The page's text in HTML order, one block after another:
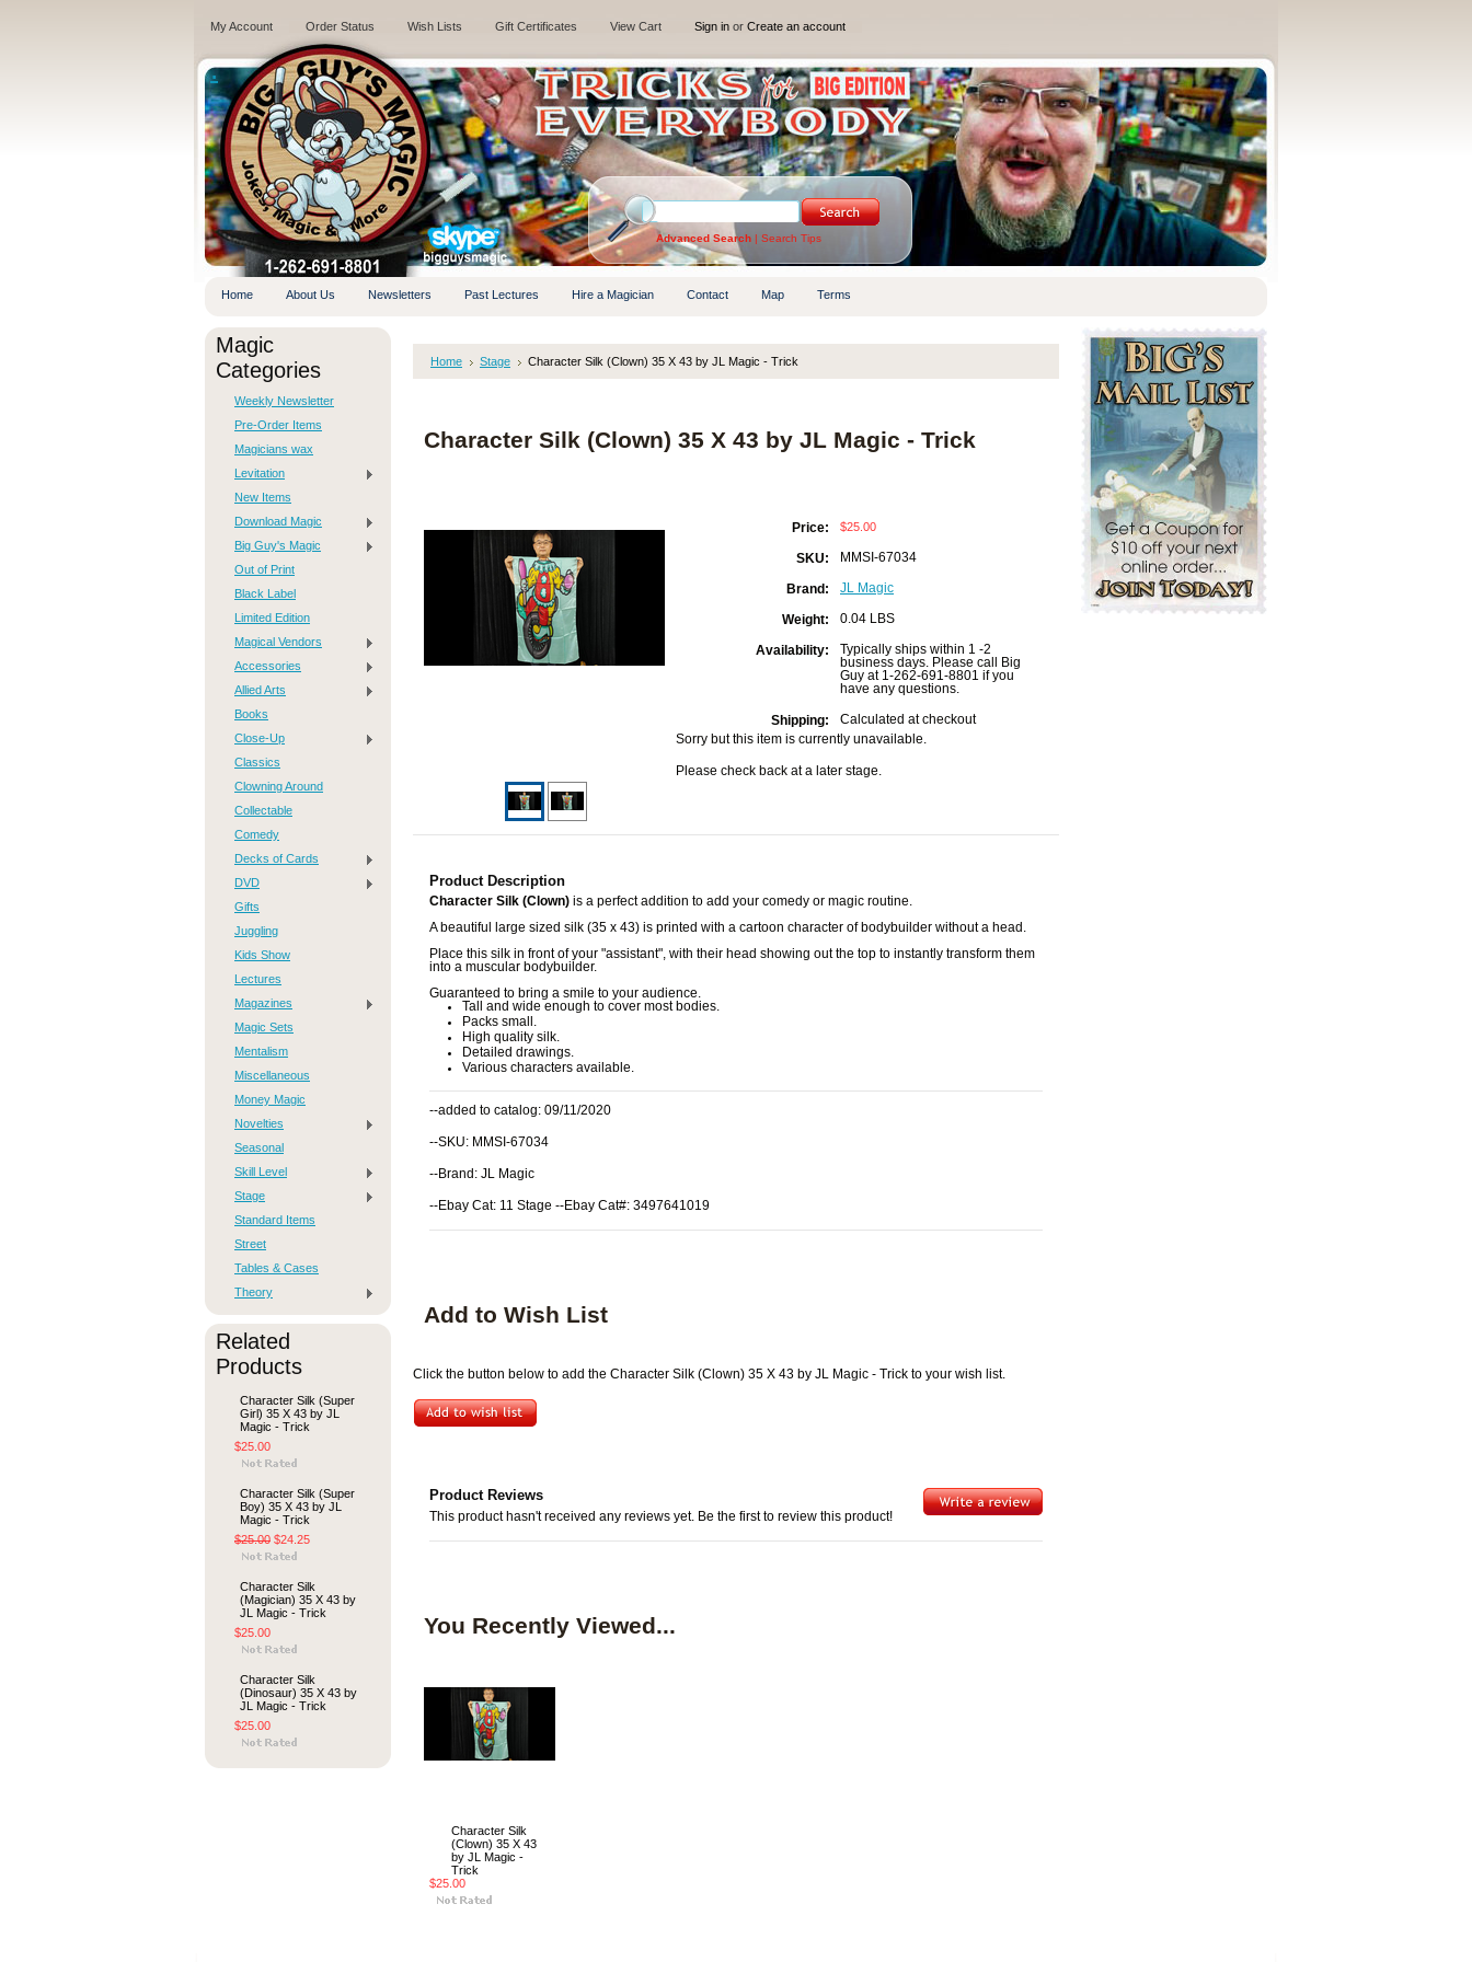
My Account Order Status Wish Lists Gift Certificates View Cart Sign in or Create an account
.
Advanced Search | Search Tips
Home About Us Newsletters Past Lectures Hire a Magician Contact Map Terms
Magic
Categories
Weekly Newsletter
Pre-Order Items
Magicians wax
Levitation
New Items
Download Magic
Big Guy's Magic
Out of Print
Black Label
Limited Edition
Magical Vendors
Accessories
Allied Arts
Books
Close-Up
Classics
Clowning Around
Collectable
Comedy
Decks of Cards
DVD
Gifts
Juggling
Kids Show
Lectures
Magazines
Magic Sets
Mentalism
Miscellaneous
Money Magic
Novelties
Seasonal
Skill Level
Stage
Standard Items
Street
Tables & Cases
Theory
Related
Products
Character Silk (Super
Girl) 35 X 43 by JL
Magic - Trick
$25.00
Character Silk (Super
Boy) 35 X 43 by JL
Magic - Trick
$25.00 $24.25
Character Silk
(Magician) 35 X 43 by
JL Magic - Trick
$25.00
Character Silk
(Dinosaur) 35 X 43 by
JL Magic - Trick
$25.00
Home Stage Character Silk (Clown) 35 X 43 by JL Magic - Trick
Character Silk (Clown) 35 X 43 by JL Magic - Trick
Price: $25.00
SKU: MMSI-67034
Brand: JL Magic
Weight: 0.04 LBS
Availability:
Typically ships within 1 -2
business days. Please call Big
Guy at 1-262-691-8801 if you
have any questions.
Shipping:
Calculated at checkout
Sorry but this item is currently unavailable.
Please check back at a later stage.
Product Description
Character Silk (Clown) is a perfect addition to add your comedy or magic routine.
A beautiful large sized silk (35 x 43) is printed with a cartoon character of bodybuilder without a head.
Place this silk in front of your "assistant", with their head showing out the top to instantly transform them
into a muscular bodybuilder.
Guaranteed to bring a smile to your audience.
Tall and wide enough to cover most bodies.
Packs small.
High quality silk.
Detailed drawings.
Various characters available.
--added to catalog: 09/11/2020
--SKU: MMSI-67034
--Brand: JL Magic
--Ebay Cat: 11 Stage --Ebay Cat#: 3497641019
Add to Wish List
Click the button below to add the Character Silk (Clown) 35 X 43 by JL Magic - Trick to your wish list.
Product Reviews
This product hasn't received any reviews yet. Be the first to review this product!
You Recently Viewed...
Character Silk
(Clown) 35 X 43
by JL Magic -
Trick
$25.00